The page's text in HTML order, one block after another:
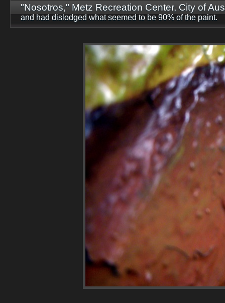
"Nosotros," Metz Recreation Center, City of
and had dislodged what seemed to be 90% of the paint.